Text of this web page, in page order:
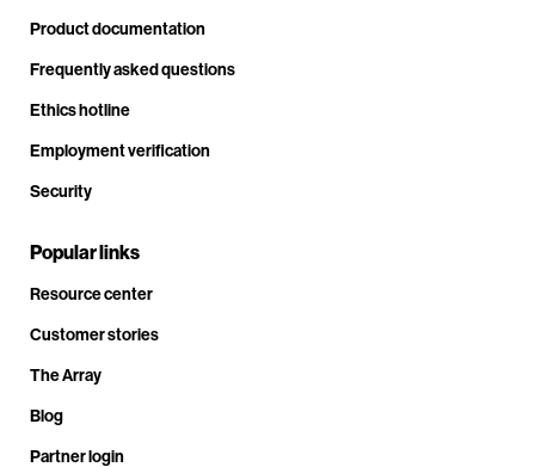
Product documentation
Frequently asked questions
Ethics hotline
Employment verification
Security
Popular links
Resource center
Customer stories
The Array
Blog
Partner login